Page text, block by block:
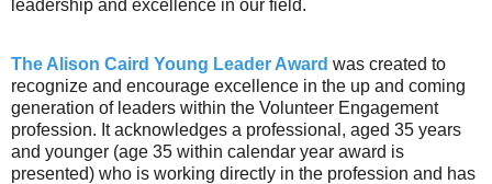
leadership and excellence in our field.
The Alison Caird Young Leader Award was created to
recognize and encourage excellence in the up and coming
generation of leaders within the Volunteer Engagement
profession. It acknowledges a professional, aged 35 years
and younger (age 35 within calendar year award is
presented) who is working directly in the profession and has